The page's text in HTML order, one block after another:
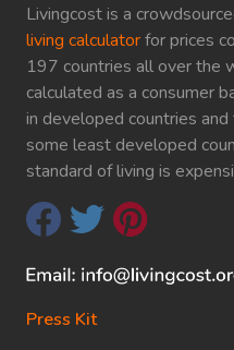
Livingcost is a
living calculatorfor prices
197 countries all over the
calculated as a consumer
in developed countries
some least developed
standard of living is
Press Kit